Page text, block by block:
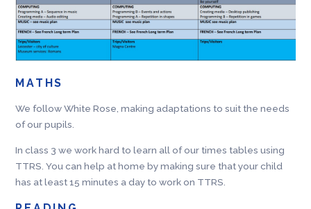
MATHS
We follow White Rose, making adaptations to suit the needs
of our pupils.
In class 3 we work hard to learn all of our times tables using
TTRS. You can help at home by making sure that your child
has at least 15 minutes a day to work on TTRS.